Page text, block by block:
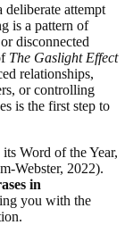
deliberate attempt
is a pattern of
disconnected
The Gaslight Effect
relationships,
or controlling
is the first step to
Word of the Year,
Webster, 2022).
in
you with the